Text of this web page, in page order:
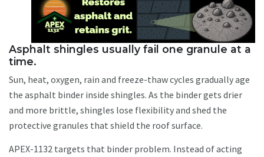
Asphalt shingles usually fail one granule at a
time.
Sun, heat, oxygen, rain and freeze-thaw cycles gradually age
the asphalt binder inside shingles. As the binder gets drier
and more brittle, shingles lose flexibility and shed the
protective granules that shield the roof surface.
APEX-1132 targets that binder problem. Instead of acting